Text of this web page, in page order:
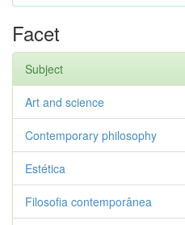
Facet
Subject
Art and science
Contemporary philosophy
Estética
Filosofia contemporânea